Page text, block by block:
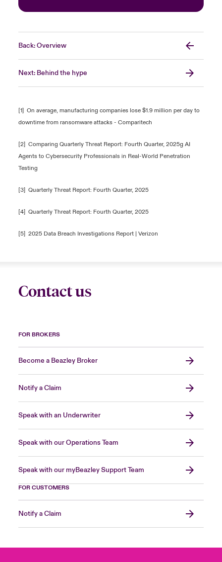
Back: Overview
Next: Behind the hype
[1] On average, manufacturing companies lose $1.9 million per day to
downtime from ransomware attacks - Comparitech
[2] Comparing Quarterly Threat Report: Fourth Quarter, 2025g AI
Agents to Cybersecurity Professionals in Real-World Penetration
Testing
[3] Quarterly Threat Report: Fourth Quarter, 2025
[4] Quarterly Threat Report: Fourth Quarter, 2025
[5] 2025 Data Breach Investigations Report | Verizon
Contact us
FOR BROKERS
Become a Beazley Broker
Notify a Claim
Speak with an Underwriter
Speak with our Operations Team
Speak with our myBeazley Support Team
FOR CUSTOMERS
Notify a Claim